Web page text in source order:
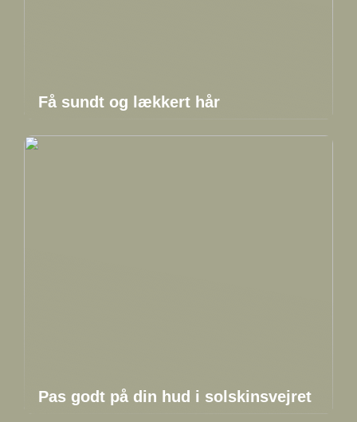
Få sundt og lækkert hår
Pas godt på din hud i solskinsvejret